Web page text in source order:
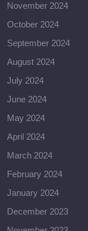
November 2024
October 2024
September 2024
August 2024
July 2024
June 2024
May 2024
April 2024
March 2024
February 2024
January 2024
December 2023